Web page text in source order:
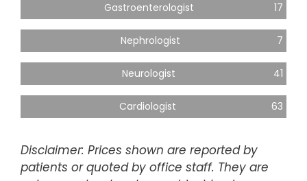
Gastroenterologist 17
Nephrologist 7
Neurologist 41
Cardiologist 63
Disclaimer: Prices shown are reported by
patients or quoted by office staff. They are